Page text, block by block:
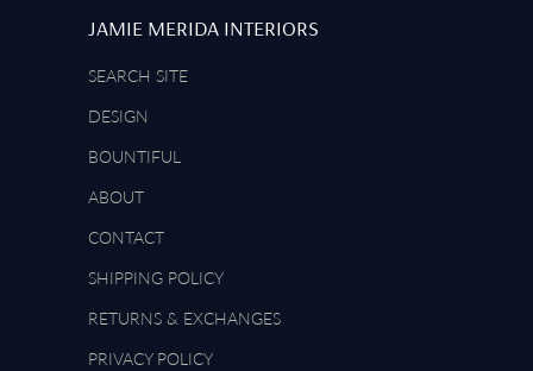
JAMIE MERIDA INTERIORS
SEARCH SITE
DESIGN
BOUNTIFUL
ABOUT
CONTACT
SHIPPING POLICY
RETURNS & EXCHANGES
PRIVACY POLICY